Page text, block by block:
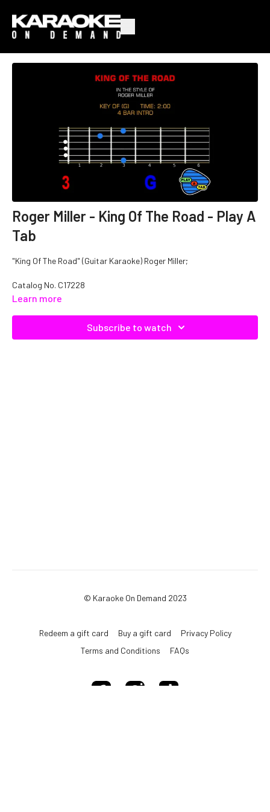
Roger Miller - King Of The Road - Play A
Tab
"King Of The Road" (Guitar Karaoke) Roger Miller;
Catalog No. C17228
Learn more
Subscribe to watch
© Karaoke On Demand 2023
Redeem a gift card Buy a gift card
Privacy Policy
Terms and Conditions
FAQs